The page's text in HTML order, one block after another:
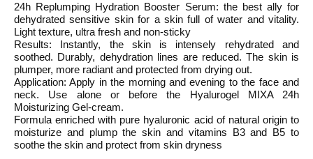
24h Replumping Hydration Booster Serum: the best ally for
dehydrated sensitive skin for a skin full of water and vitality.
Light texture, ultra fresh and non-sticky
Results: Instantly, the skin is intensely rehydrated and
soothed. Durably, dehydration lines are reduced. The skin is
plumper, more radiant and protected from drying out.
Application: Apply in the morning and evening to the face and
neck. Use alone or before the Hyalurogel MIXA 24h
Moisturizing Gel-cream.
Formula enriched with pure hyaluronic acid of natural origin to
moisturize and plump the skin and vitamins B3 and B5 to
soothe the skin and protect from skin dryness